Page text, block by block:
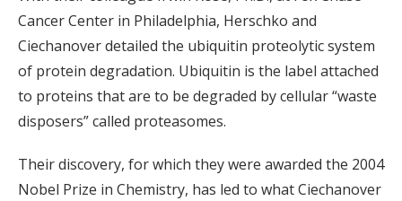
Cancer Center in Philadelphia, Herschko and
Ciechanover detailed the ubiquitin proteolytic system
of protein degradation. Ubiquitin is the label attached
to proteins that are to be degraded by cellular “waste
disposers” called proteasomes.
Their discovery, for which they were awarded the 2004
Nobel Prize in Chemistry, has led to what Ciechanover